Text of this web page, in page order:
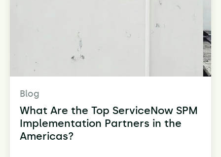
Blog
What Are the Top ServiceNow SPM
Implementation Partners in the
Americas?